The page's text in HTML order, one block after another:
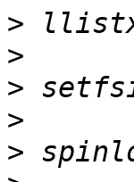
>
>
>
>
>